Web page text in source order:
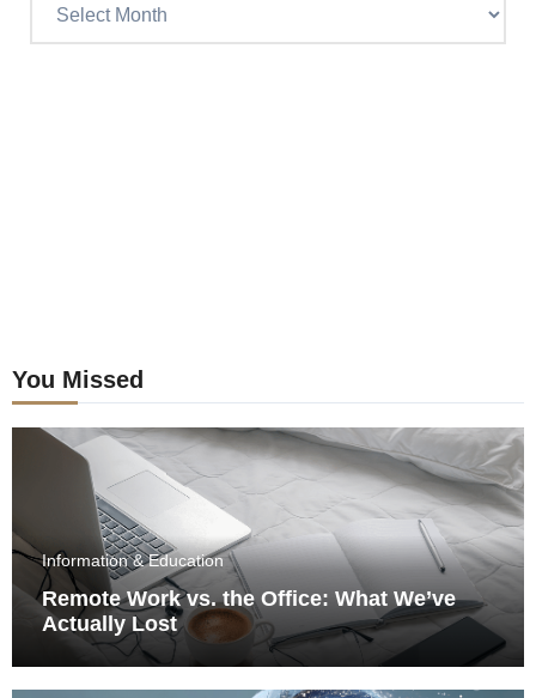
You Missed
Information & Education
Remote Work vs. the Office: What We’ve
Actually Lost